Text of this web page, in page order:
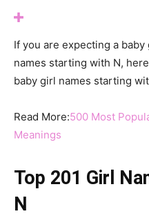
If you are expecting a
names starting with N,
baby girl names starting
Read More:500 Most
Meanings
Top 201 Girl
N